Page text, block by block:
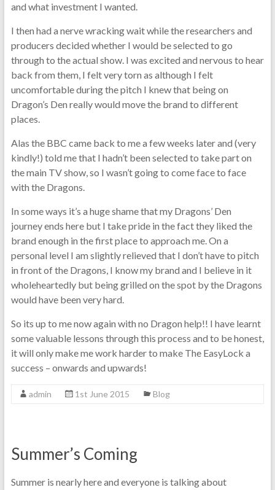
and what investment I wanted.
I then had a nerve wracking wait while the researchers and
producers decided whether I would be selected to go
through to the actual show. I was excited and nervous to hear
back from them, I felt very torn as although I felt
uncomfortable during the pitch I knew that being on
Dragon’s Den really would move the brand to different
places.
Alas the BBC came back to me a few weeks later and (very
kindly!) told me that I hadn’t been selected to take part on
the main TV show, so I wasn’t going to come face to face
with the Dragons.
In some ways it’s a huge shame that my Dragons’ Den
journey ends here but I take pride in the fact they liked the
brand enough in the first place to approach me. On a
personal level I am slightly relieved that I don’t have to pitch
in front of the Dragons, I know my brand and I believe in it
wholeheartedly but being grilled on the spot by the Dragons
would have been very hard.
So its up to me now again with no Dragon help!! I have learnt
some valuable lessons through this process and to be honest,
it will only make me work harder to make The EasyLock a
success – onwards and upwards!
admin 1st June 2015 Blog
Summer’s Coming
Summer is nearly here and everyone is talking about